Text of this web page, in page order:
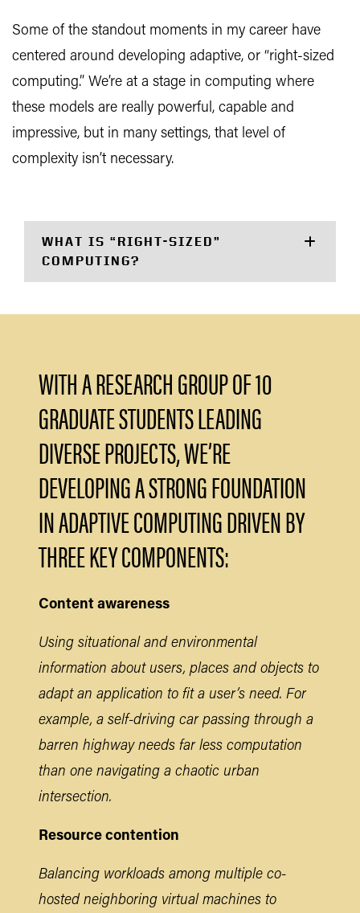
Some of the standout moments in my career have
centered around developing adaptive, or “right-sized
computing.” We’re at a stage in computing where
these models are really powerful, capable and
impressive, but in many settings, that level of
complexity isn’t necessary.
WHAT IS “RIGHT-SIZED”
COMPUTING?
WITH A RESEARCH GROUP OF 10
GRADUATE STUDENTS LEADING
DIVERSE PROJECTS, WE’RE
DEVELOPING A STRONG FOUNDATION
IN ADAPTIVE COMPUTING DRIVEN BY
THREE KEY COMPONENTS:
Content awareness
Using situational and environmental
information about users, places and objects to
adapt an application to fit a user’s need. For
example, a self-driving car passing through a
barren highway needs far less computation
than one navigating a chaotic urban
intersection.
Resource contention
Balancing workloads among multiple co-
hosted neighboring virtual machines to